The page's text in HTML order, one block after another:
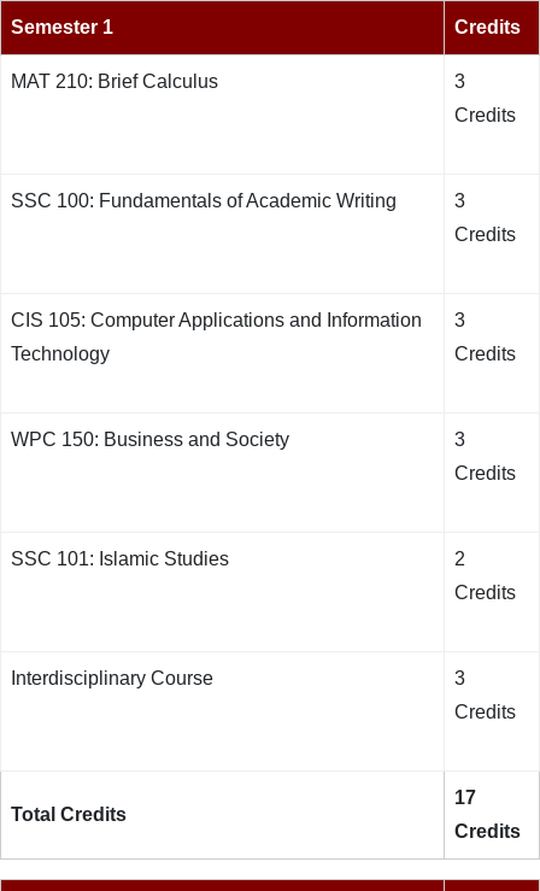
Semester 1 Credits
MAT 210: Brief Calculus
3
Credits
SSC 100: Fundamentals of Academic Writing
3
Credits
CIS 105: Computer Applications and Information
Technology
3
Credits
WPC 150: Business and Society
3
Credits
SSC 101: Islamic Studies
2
Credits
Interdisciplinary Course
3
Credits
Total Credits
17
Credits